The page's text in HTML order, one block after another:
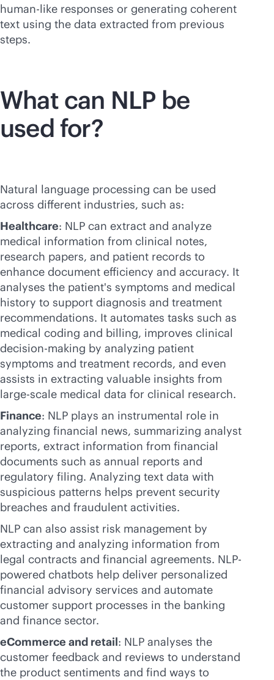
human-like responses or generating coherent
text using the data extracted from previous
steps.
What can NLP be
used for?
Natural language processing can be used
across different industries, such as:
Healthcare: NLP can extract and analyze
medical information from clinical notes,
research papers, and patient records to
enhance document efficiency and accuracy. It
analyses the patient's symptoms and medical
history to support diagnosis and treatment
recommendations. It automates tasks such as
medical coding and billing, improves clinical
decision-making by analyzing patient
symptoms and treatment records, and even
assists in extracting valuable insights from
large-scale medical data for clinical research.
Finance: NLP plays an instrumental role in
analyzing financial news, summarizing analyst
reports, extract information from financial
documents such as annual reports and
regulatory filing. Analyzing text data with
suspicious patterns helps prevent security
breaches and fraudulent activities.
NLP can also assist risk management by
extracting and analyzing information from
legal contracts and financial agreements. NLP-
powered chatbots help deliver personalized
financial advisory services and automate
customer support processes in the banking
and finance sector.
eCommerce and retail: NLP analyses the
customer feedback and reviews to understand
the product sentiments and find ways to